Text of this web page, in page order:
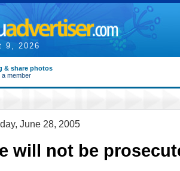
9, 2026
& share photos
a member
June 28, 2005
will not be